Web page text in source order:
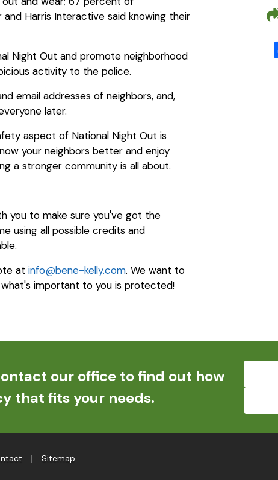
Harris Interactive said knowing their
Night Out and promote neighborhood
activity to the police.
email addresses of neighbors, and,
later.
aspect of National Night Out is
your neighbors better and enjoy
a stronger community is all about.
you to make sure you've got the
using all possible credits and
at info@bene-kelly.com. We want to
important to you is protected!
our office to find out how
that fits your needs.
Sitemap